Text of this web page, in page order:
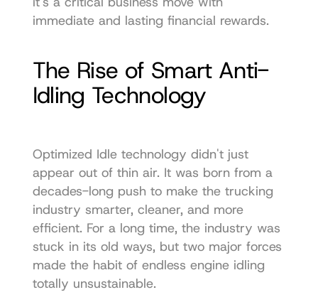
immediate and lasting financial rewards.
The Rise of Smart Anti-
Idling Technology
Optimized Idle technology didn't just
appear out of thin air. It was born from a
decades-long push to make the trucking
industry smarter, cleaner, and more
efficient. For a long time, the industry was
stuck in its old ways, but two major forces
made the habit of endless engine idling
totally unsustainable.